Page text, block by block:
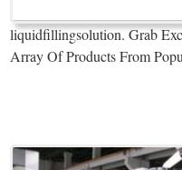
liquidfillingsolution. Grab
Array Of Products From